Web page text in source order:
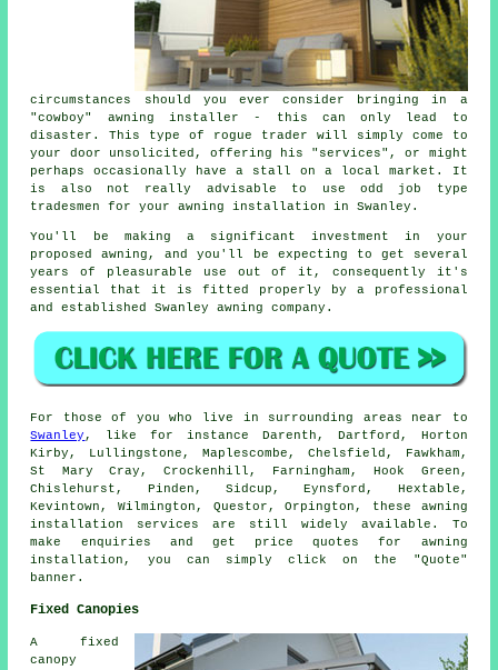
circumstances should you ever consider bringing in a
"cowboy" awning installer - this can only lead to
disaster. This type of rogue trader will simply come to
your door unsolicited, offering his "services", or might
perhaps occasionally have a stall on a local market. It
is also not really advisable to use odd job type
tradesmen for your awning installation in Swanley.
You'll be making a significant investment in your
proposed awning, and you'll be expecting to get several
years of pleasurable use out of it, consequently it's
essential that it is fitted properly by a professional
and established Swanley awning company.
For those of you who live in surrounding areas near to
Swanley , like for instance Darenth, Dartford, Horton
Kirby, Lullingstone, Maplescombe, Chelsfield, Fawkham,
St Mary Cray, Crockenhill, Farningham, Hook Green,
Chislehurst, Pinden, Sidcup, Eynsford, Hextable,
Kevintown, Wilmington, Questor, Orpington, these awning
installation services are still widely available. To
make enquiries and get price quotes for awning
installation, you can simply click on the "Quote"
banner.
Fixed Canopies
A fixed
canopy